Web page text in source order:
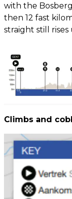
with the
then 12 fast
straight still rises
Climbs and